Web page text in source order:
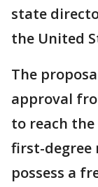
state
the United
The
approval
to reach
first-degree
possess a